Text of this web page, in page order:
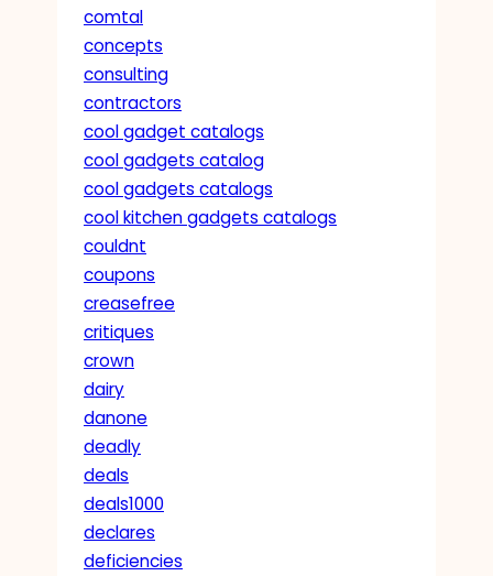
comtal
concepts
consulting
contractors
cool gadget catalogs
cool gadgets catalog
cool gadgets catalogs
cool kitchen gadgets catalogs
couldnt
coupons
creasefree
critiques
crown
dairy
danone
deadly
deals
deals1000
declares
deficiencies